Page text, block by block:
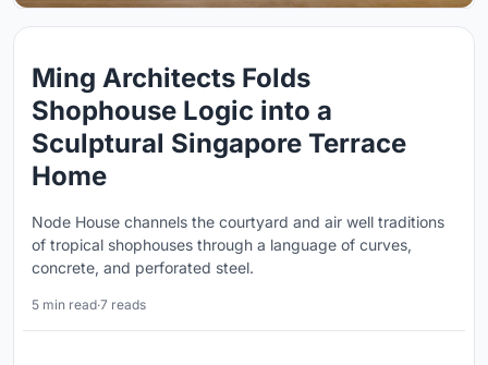
Ming Architects Folds
Shophouse Logic into a
Sculptural Singapore Terrace
Home
Node House channels the courtyard and air well traditions
of tropical shophouses through a language of curves,
concrete, and perforated steel.
5 min read·7 reads